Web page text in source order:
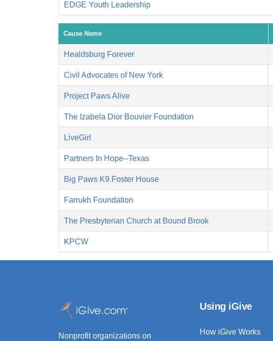
EDGE Youth Leadership
Cause Name
Healdsburg Forever
Civil Advocates of New York
Project Paws Alive
The Izabela Dior Bouvier Foundation
LiveGirl
Partners In Hope--Texas
Big Paws K9 Foster House
Farrukh Foundation
The Presbyterian Church at Bound Brook
KPCW
Nonprofit organizations on
Using iGive
How iGive Works